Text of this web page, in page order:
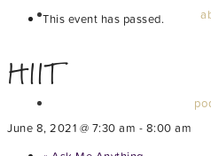
This event has passed.
HIIT
June 8, 2021 @ 7:30 am - 8:00 am